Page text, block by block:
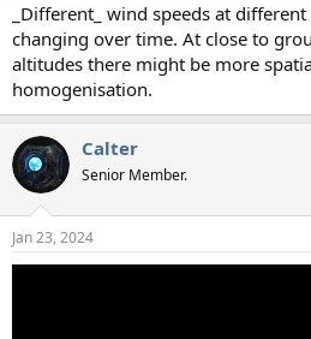
_Different_ wind speeds at
changing over time. At close to
altitudes there might be more
homogenisation.
Calter
Senior Member.
Jan 23, 2024